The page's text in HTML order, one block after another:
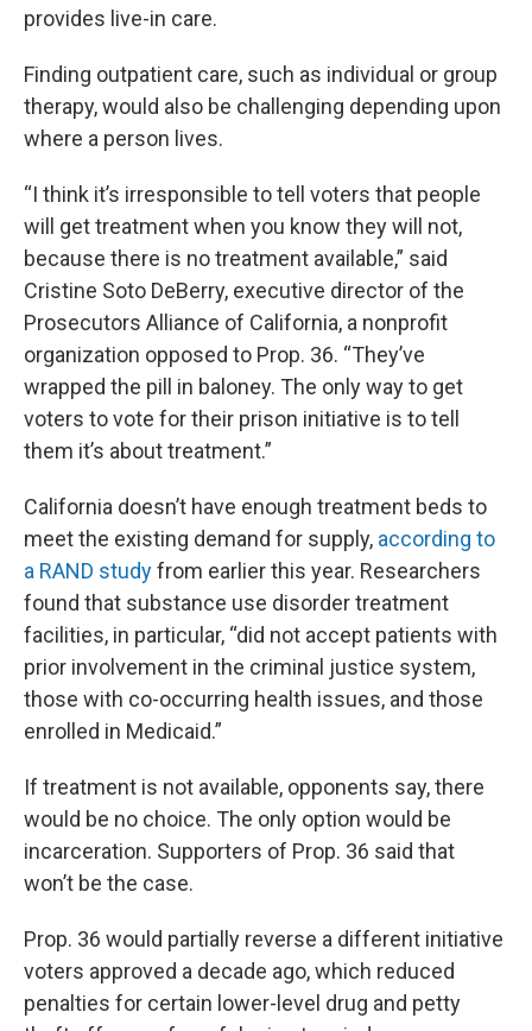
provides live-in care.
Finding outpatient care, such as individual or group
therapy, would also be challenging depending upon
where a person lives.
“I think it’s irresponsible to tell voters that people
will get treatment when you know they will not,
because there is no treatment available,” said
Cristine Soto DeBerry, executive director of the
Prosecutors Alliance of California, a nonprofit
organization opposed to Prop. 36. “They’ve
wrapped the pill in baloney. The only way to get
voters to vote for their prison initiative is to tell
them it’s about treatment.”
California doesn’t have enough treatment beds to
meet the existing demand for supply, according to
a RAND studyfrom earlier this year. Researchers
found that substance use disorder treatment
facilities, in particular, “did not accept patients with
prior involvement in the criminal justice system,
those with co-occurring health issues, and those
enrolled in Medicaid.”
If treatment is not available, opponents say, there
would be no choice. The only option would be
incarceration. Supporters of Prop. 36 said that
won’t be the case.
Prop. 36 would partially reverse a different initiative
voters approved a decade ago, which reduced
penalties for certain lower-level drug and petty